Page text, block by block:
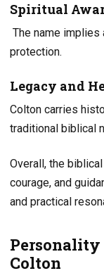
Spiritual
The name implies
protection.
Legacy and
Colton carries
traditional biblical
Overall, the
courage, and
and practical
Personality
Colton